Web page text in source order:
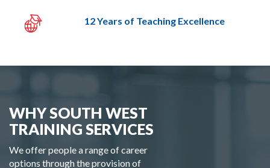
12 Years of Teaching Excellence
WHY SOUTH WEST
TRAINING SERVICES
We offer people a range of career
options through the provision of